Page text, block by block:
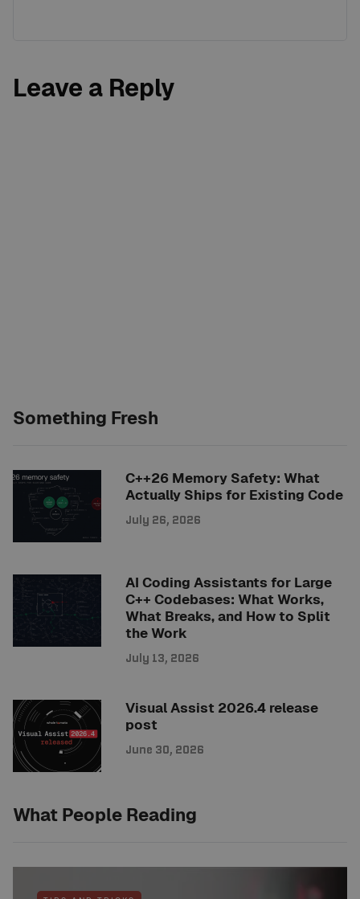
Leave a Reply
Something Fresh
C++26 Memory Safety: What
Actually Ships for Existing Code
July 26, 2026
AI Coding Assistants for Large
C++ Codebases: What Works,
What Breaks, and How to Split
the Work
July 13, 2026
Visual Assist 2026.4 release
post
June 30, 2026
What People Reading